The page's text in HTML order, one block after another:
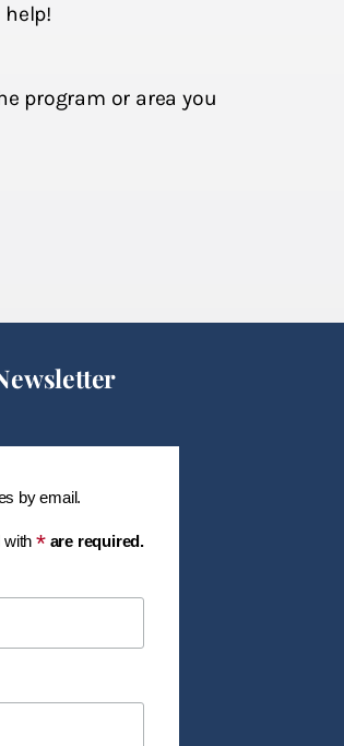
program or area you
by email.
with* are required.